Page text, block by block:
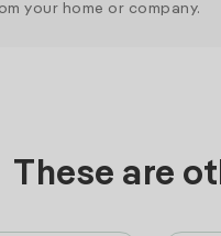
your home or company.
These are